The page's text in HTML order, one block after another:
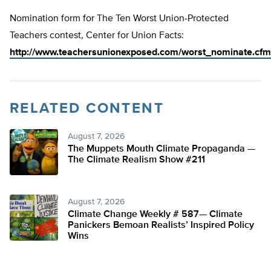
Nomination form for The Ten Worst Union-Protected
Teachers contest, Center for Union Facts:
http://www.teachersunionexposed.com/worst_nominate.cfm
RELATED CONTENT
August 7, 2026
The Muppets Mouth Climate Propaganda —
The Climate Realism Show #211
August 7, 2026
Climate Change Weekly # 587— Climate
Panickers Bemoan Realists’ Inspired Policy
Wins